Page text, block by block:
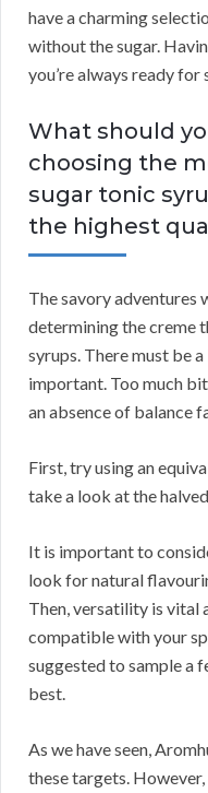
have a charming
without the sugar.
you’re always ready
What should
choosing the
sugar tonic
the highest
The savory adventures
determining the creme
syrups. There must be
important. Too much
an absence of balance
First, try using an
take a look at the
It is important to
look for natural
Then, versatility is vital
compatible with your
suggested to sample a
best.
As we have seen,
these targets.